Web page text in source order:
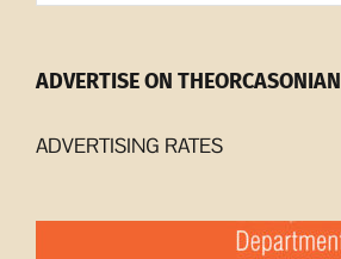
ADVERTISE ON THEORCASONIAN
ADVERTISING RATES